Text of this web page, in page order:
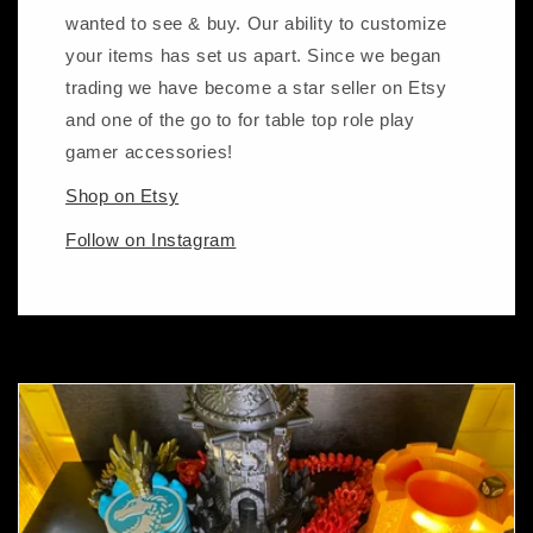
wanted to see & buy. Our ability to customize
your items has set us apart. Since we began
trading we have become a star seller on Etsy
and one of the go to for table top role play
gamer accessories!
Shop on Etsy
Follow on Instagram